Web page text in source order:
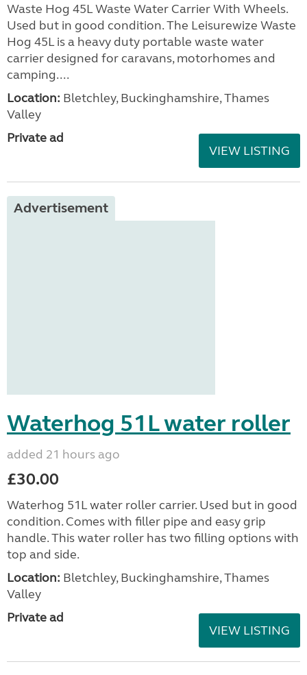
Waste Hog 45L Waste Water Carrier With Wheels.
Used but in good condition. The Leisurewize Waste
Hog 45L is a heavy duty portable waste water
carrier designed for caravans, motorhomes and
camping....
Location: Bletchley, Buckinghamshire, Thames
Valley
Private ad
VIEW LISTING
Advertisement
Waterhog 51L water roller
added 21 hours ago
£30.00
Waterhog 51L water roller carrier. Used but in good
condition. Comes with filler pipe and easy grip
handle. This water roller has two filling options with
top and side.
Location: Bletchley, Buckinghamshire, Thames
Valley
Private ad
VIEW LISTING